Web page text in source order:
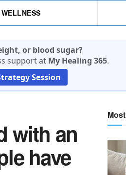
or blood sugar?
support at My Healing 365.
Session
with an
have
Most